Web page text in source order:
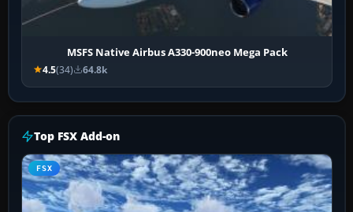
MSFS Native Airbus A330-900neo Mega Pack
4.5(34) 64.8k
Top FSX Add-on
FSX